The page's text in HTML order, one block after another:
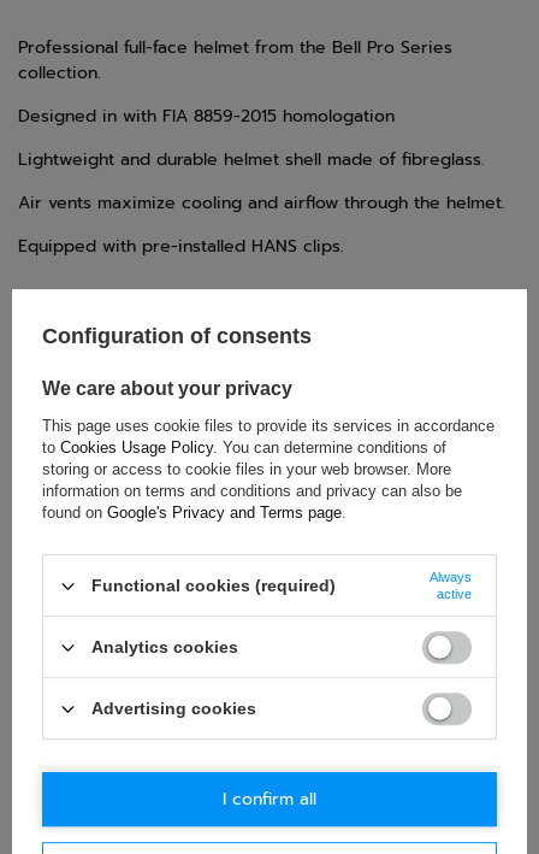
Professional full-face helmet from the Bell Pro Series
collection.
Designed in with FIA 8859-2015 homologation
Lightweight and durable helmet shell made of fibreglass.
Air vents maximize cooling and airflow through the helmet.
Equipped with pre-installed HANS clips.
TECHNICAL DATA
Condition:
New
Category:
Helmets
Snell SA2020
Colour:
Black
Age group:
Adults
Material:
Gender:
Unisex
Brand:
ASK FOR THIS PRODUCT
Configuration of consents
We care about your privacy
This page uses cookie files to provide its services in accordance
to Cookies Usage Policy. You can determine conditions of
storing or access to cookie files in your web browser. More
information on terms and conditions and privacy can also be
found on Google's Privacy and Terms page.
Functional cookies (required)
Always
active
Analytics cookies
Advertising cookies
I confirm all